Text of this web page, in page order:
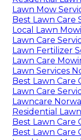
Lawn Mow
Best Lawn Care
Local Lawn
Lawn Care
Lawn Fertilizer
Lawn Care
Lawn Services
Best Lawn Care
Lawn Care
Lawncare
Residential
Best Lawn Care
Best Lawn Care